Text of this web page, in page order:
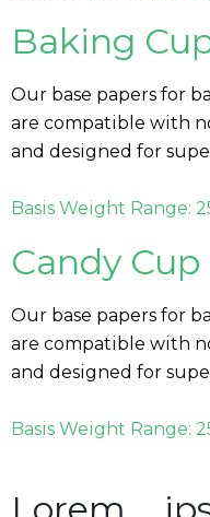
Baking
Our base papers for
are compatible with
and designed for
Basis Weight Range:
Candy Cup
Our base papers for
are compatible with
and designed for
Basis Weight Range: